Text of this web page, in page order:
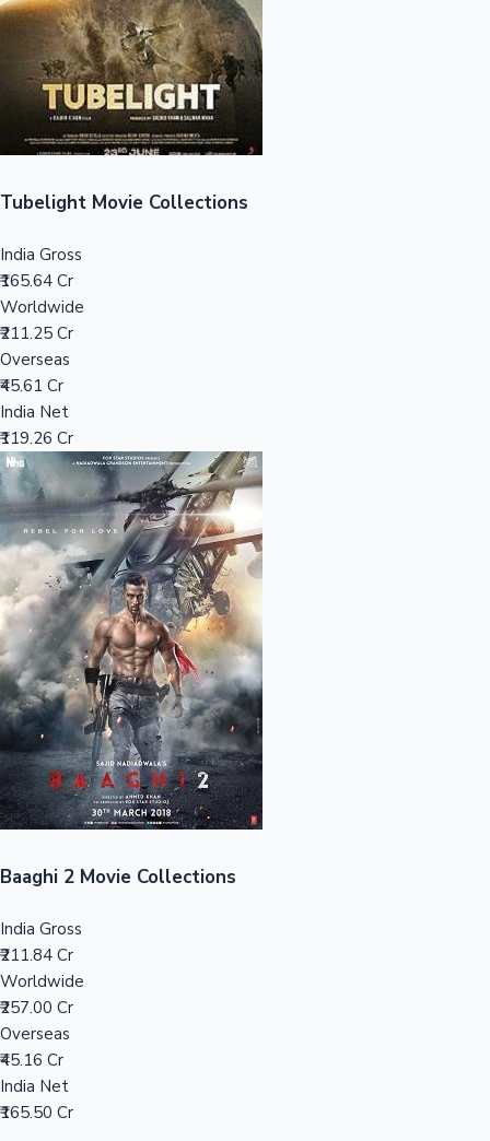
Sandalwood News
Mollywood News
Top 10 Indian Movies
100 Cr Club Movies
Tubelight Movie Collections
India Gross
₹165.64 Cr
Worldwide
₹211.25 Cr
Overseas
₹45.61 Cr
India Net
₹119.26 Cr
Baaghi 2 Movie Collections
India Gross
₹211.84 Cr
Worldwide
₹257.00 Cr
Overseas
₹45.16 Cr
India Net
₹165.50 Cr